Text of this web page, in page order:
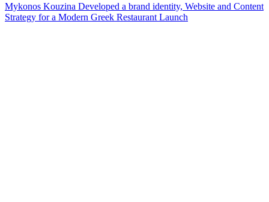
Mykonos Kouzina Developed a brand identity, Website and Content
Strategy for a Modern Greek Restaurant Launch